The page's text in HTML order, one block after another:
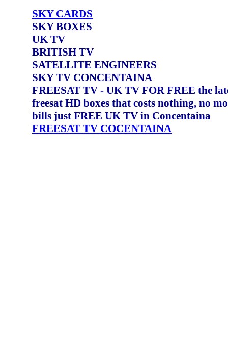
SKY CARDS
SKY BOXES
UK TV
BRITISH TV
SATELLITE ENGINEERS
SKY TV CONCENTAINA
FREESAT TV - UK TV FOR FREE the
freesat HD boxes that costs nothing, no
bills just FREE UK TV in Concentaina
FREESAT TV COCENTAINA